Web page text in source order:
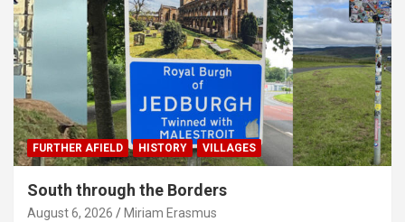
FURTHER AFIELD HISTORY VILLAGES
South through the Borders
August 6, 2026 Miriam Erasmus